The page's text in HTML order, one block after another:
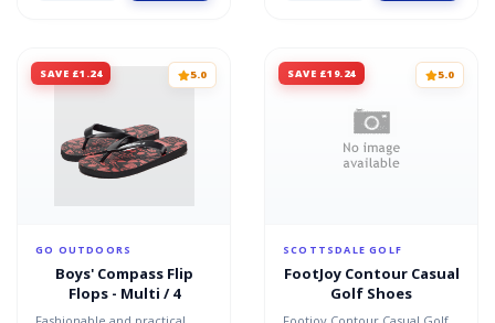
SAVE £1.24 5.0
GO OUTDOORS
Boys' Compass Flip
Flops - Multi / 4
SAVE £19.24 5.0
SCOTTSDALE GOLF
FootJoy Contour Casual
Golf Shoes